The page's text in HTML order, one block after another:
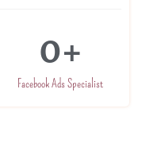
Facebook Ads Specialist
0+